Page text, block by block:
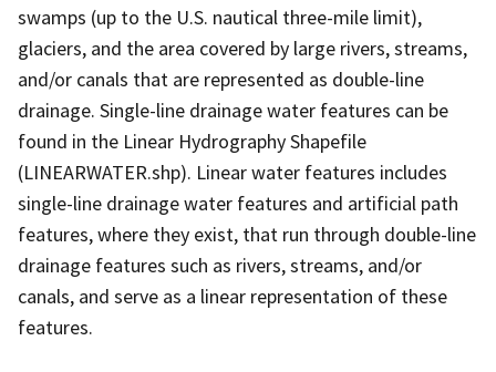
swamps (up to the U.S. nautical three-mile limit),
glaciers, and the area covered by large rivers, streams,
and/or canals that are represented as double-line
drainage. Single-line drainage water features can be
found in the Linear Hydrography Shapefile
(LINEARWATER.shp). Linear water features includes
single-line drainage water features and artificial path
features, where they exist, that run through double-line
drainage features such as rivers, streams, and/or
canals, and serve as a linear representation of these
features.